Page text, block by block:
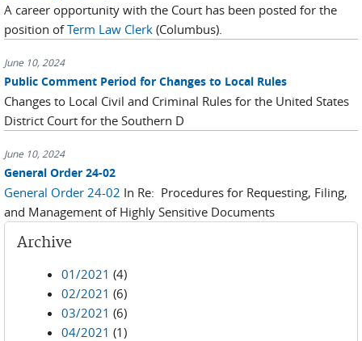
A career opportunity with the Court has been posted for the
position ofTerm Law Clerk (Columbus).
June 10, 2024
Public Comment Period for Changes to Local Rules
Changes to Local Civil and Criminal Rules for the United States
District Court for the Southern D
June 10, 2024
General Order 24-02
General Order 24-02 In Re: Procedures for Requesting, Filing,
and Management of Highly Sensitive Documents
Archive
01/2021 (4)
02/2021 (6)
03/2021 (6)
04/2021 (1)